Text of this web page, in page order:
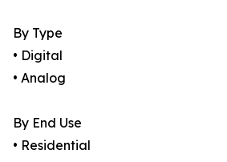
By Type
• Digital
• Analog
By End Use
• Residential